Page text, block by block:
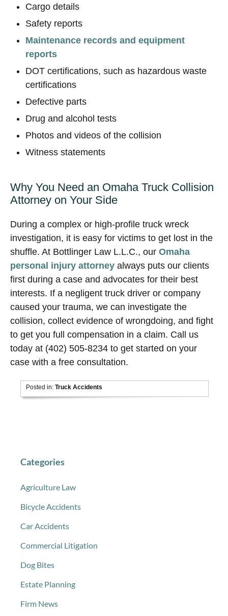
Cargo details
Safety reports
Maintenance records and equipment
reports
DOT certifications, such as hazardous waste
certifications
Defective parts
Drug and alcohol tests
Photos and videos of the collision
Witness statements
Why You Need an Omaha Truck Collision
Attorney on Your Side
During a complex or high-profile truck wreck
investigation, it is easy for victims to get lost in the
shuffle. At Bottlinger Law L.L.C., our Omaha
personal injury attorney always puts our clients
first during a case and advocates for their best
interests. If a negligent truck driver or company
caused your trauma, we can investigate the
collision, collect evidence of wrongdoing, and fight
to get you full compensation in a claim. Call us
today at (402) 505-8234 to get started on your
case with a free consultation.
Posted in:Truck Accidents
Categories
Agriculture Law
Bicycle Accidents
Car Accidents
Commercial Litigation
Dog Bites
Estate Planning
Firm News